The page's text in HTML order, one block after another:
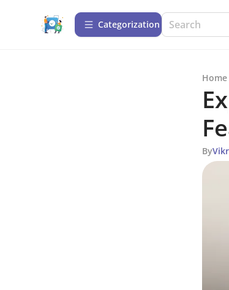
Сategorization
Home
By